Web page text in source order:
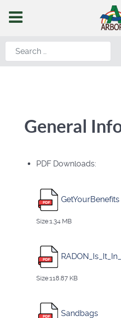
Search
General
PDF Downloads:
GetYourBenefits
Size:1.34 MB
Size:118.87 KB
Sandbags